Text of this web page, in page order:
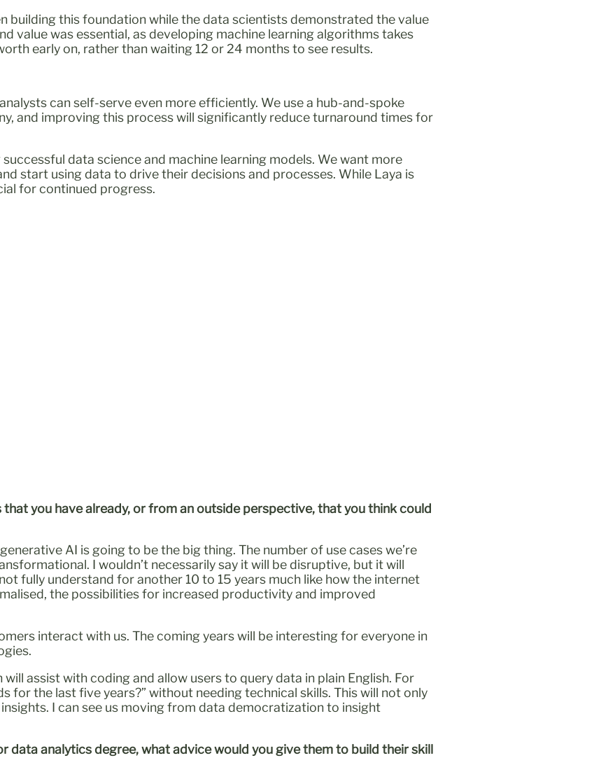
building this foundation while the data scientists demonstrated the value
value was essential, as developing machine learning algorithms takes
early on, rather than waiting 12 or 24 months to see results.
can self-serve even more efficiently. We use a hub-and-spoke
and improving this process will significantly reduce turnaround times for
data science and machine learning models. We want more
start using data to drive their decisions and processes. While Laya is
for continued progress.
you have already, or from an outside perspective, that you think could
AI is going to be the big thing. The number of use cases we’re
I wouldn’t necessarily say it will be disruptive, but it will
fully understand for another 10 to 15 years much like how the internet
the possibilities for increased productivity and improved
interact with us. The coming years will be interesting for everyone in
assist with coding and allow users to query data in plain English. For
for the last five years?” without needing technical skills. This will not only
I can see us moving from data democratization to insight
data analytics degree, what advice would you give them to build their skill